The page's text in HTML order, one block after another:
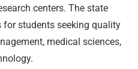
centers. The state
students seeking quality
medical sciences,